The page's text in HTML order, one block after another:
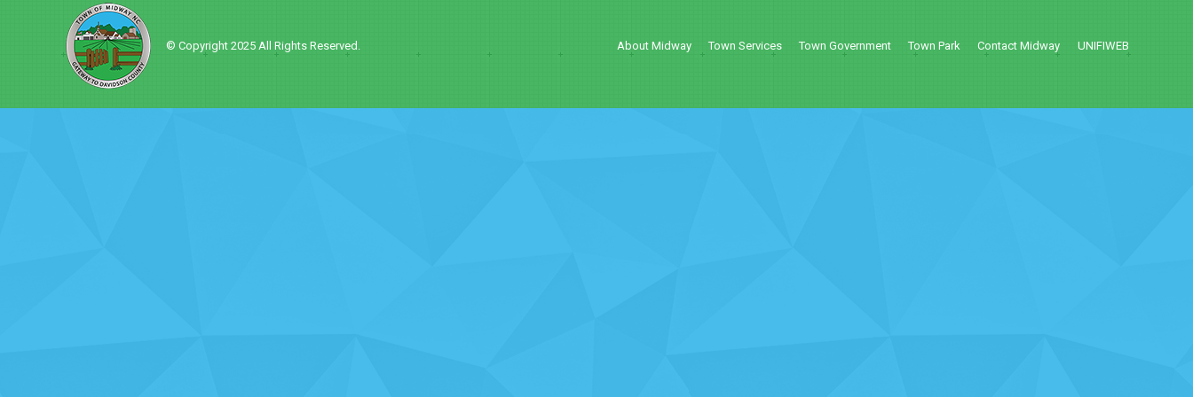
© Copyright 2025 All Rights Reserved. About Midway Town Services Town Government Town Park Contact Midway UNIFIWEB